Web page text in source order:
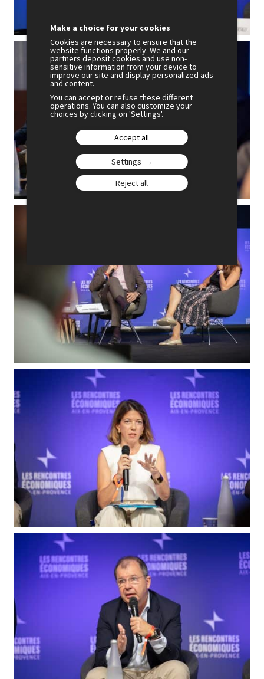
Make a choice for your cookies
Cookies are necessary to ensure that the
website functions properly. We and our
partners deposit cookies and use non-
sensitive information from your device to
improve our site and display personalized ads
and content.
You can accept or refuse these different
operations. You can also customize your
choices by clicking on 'Settings'.
Accept all
Settings
Reject all